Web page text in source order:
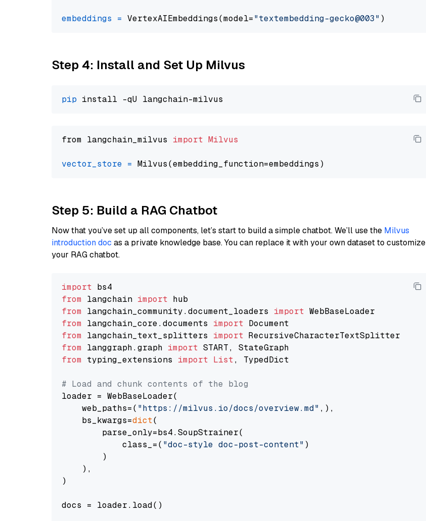
embeddings = VertexAIEmbeddings(model="textembedding-gecko@003"
Step 4: Install and Set Up Milvus
pip
from langchain_milvus import Milvus
vector_store =
Step 5: Build a RAG Chatbot
Now that you’ve set up all components, let’s start to build a simple chatbot. We’ll use the Milvus
introduction doc as a private knowledge base. You can replace it with your own dataset to customize
your RAG chatbot.
import
from langchain import
from langchain_community.document_loaders import
from langchain_core.documents import
from langchain_text_splitters import
from langgraph.graph import
from typing_extensions import List, TypedDict
# Load and chunk contents of the blog
loader = WebBaseLoader(
    web_paths=(
"https://milvus.io/docs/overview.md" ,),
    bs_kwargs=
dict(
        parse_only=bs4.SoupStrainer(
            class_=(
"doc-style doc-post-content" )
        )
    ),
)
docs = loader.load()